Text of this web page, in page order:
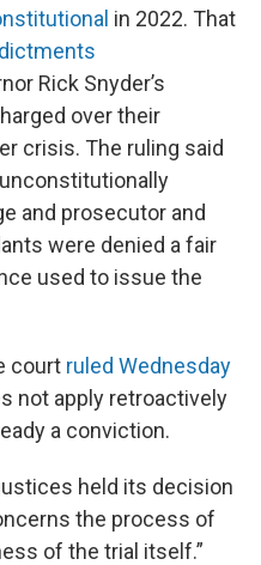
in 2022. That
Rick Snyder’s
over their
crisis. The ruling said
and prosecutor and
were denied a fair
used to issue the
court ruled Wednesday
not apply retroactively
a conviction.
held its decision
the process of
of the trial itself.”